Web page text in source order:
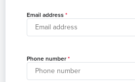
Email address
Phone number